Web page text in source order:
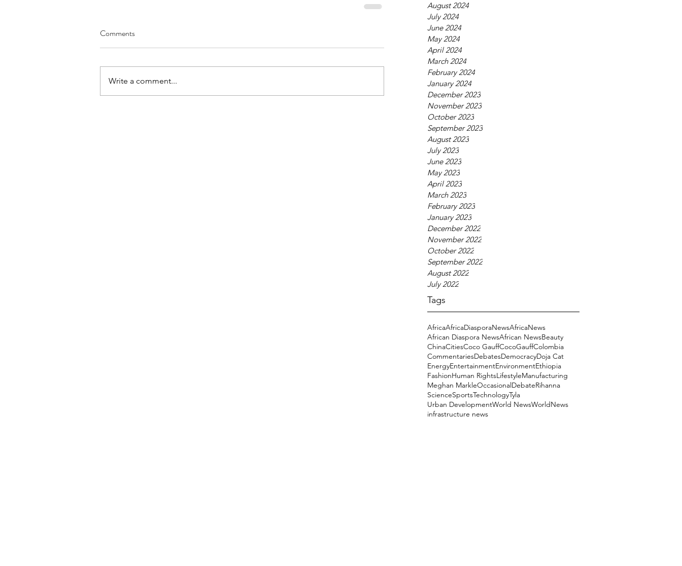
August 2024
July 2024
June 2024
May 2024
April 2024
March 2024
February 2024
January 2024
December 2023
November 2023
October 2023
September 2023
August 2023
July 2023
June 2023
May 2023
April 2023
March 2023
February 2023
January 2023
December 2022
November 2022
October 2022
September 2022
August 2022
July 2022
Tags
AfricaAfricaDiasporaNewsAfricaNews
African Diaspora NewsAfrican NewsBeauty
ChinaCitiesCoco GauffCocoGauffColombia
CommentariesDebatesDemocracyDoja Cat
EnergyEntertainmentEnvironmentEthiopia
FashionHuman RightsLifestyleManufacturing
Meghan MarkleOccasionalDebateRihanna
ScienceSportsTechnologyTyla
Urban DevelopmentWorld NewsWorldNews
infrastructure news
Comments
Write a comment...